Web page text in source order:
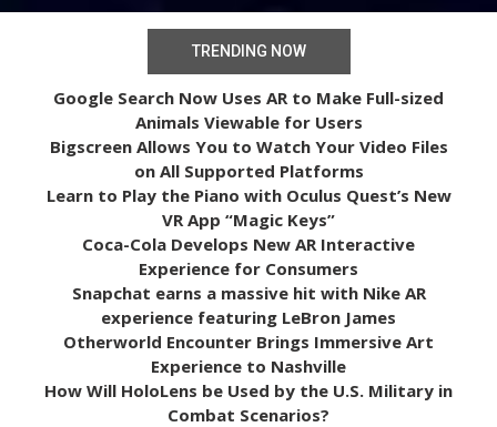
TRENDING NOW
Google Search Now Uses AR to Make Full-sized
Animals Viewable for Users
Bigscreen Allows You to Watch Your Video Files
on All Supported Platforms
Learn to Play the Piano with Oculus Quest’s New
VR App “Magic Keys”
Coca-Cola Develops New AR Interactive
Experience for Consumers
Snapchat earns a massive hit with Nike AR
experience featuring LeBron James
Otherworld Encounter Brings Immersive Art
Experience to Nashville
How Will HoloLens be Used by the U.S. Military in
Combat Scenarios?